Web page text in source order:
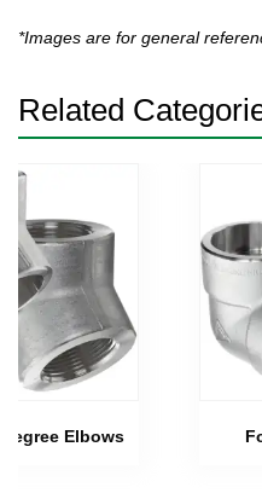
*Images are for general
Related
Elbows